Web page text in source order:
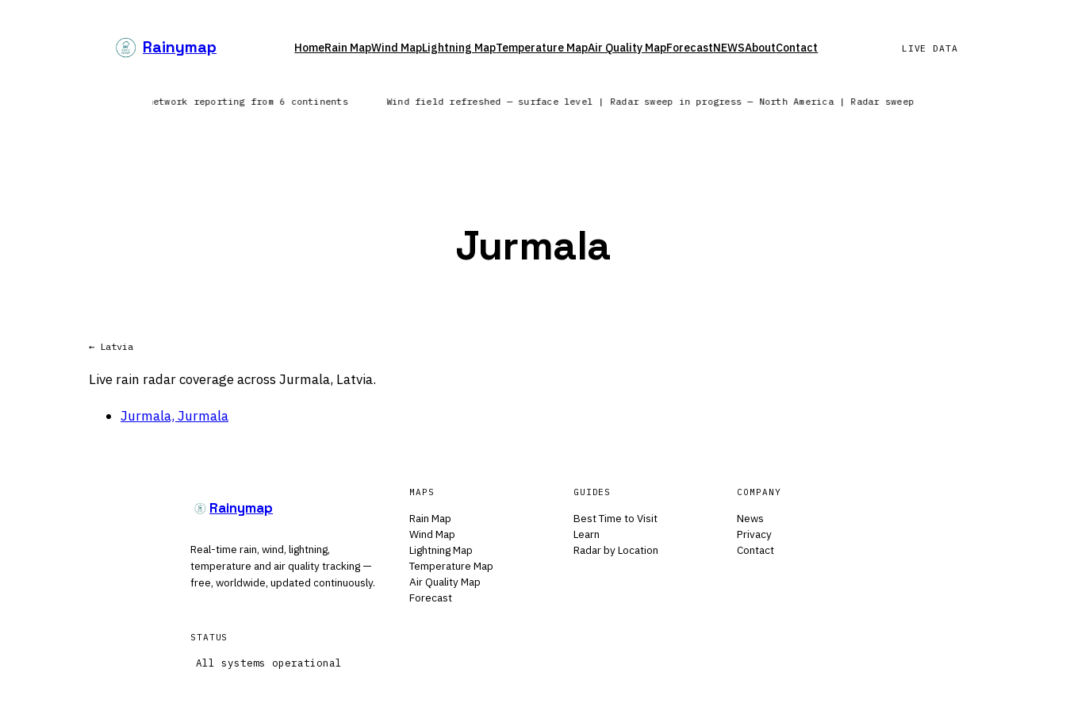
Rainymap HomeRain MapWind MapLightning MapTemperature MapAir Quality MapForecastNEWSAboutContact LIVE DATA
Atlantic | Lightning network reporting from 6 continents Wind field refreshed — surface level | Radar sweep in progress — North America | Radar sweep in progress —
Jurmala
← Latvia
Live rain radar coverage across Jurmala, Latvia.
Jurmala, Jurmala
Rainymap
Real-time rain, wind, lightning,
temperature and air quality tracking —
free, worldwide, updated continuously.
MAPS
Rain Map
Wind Map
Lightning Map
Temperature Map
Air Quality Map
Forecast
GUIDES
Best Time to Visit
Learn
Radar by Location
COMPANY
News
Privacy
Contact
STATUS
All systems operational